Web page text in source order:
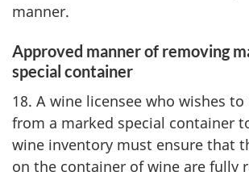
manner.
Approved manner of removing
special container
18. A wine licensee who wishes
from a marked special container
wine inventory must ensure that
on the container of wine are fully